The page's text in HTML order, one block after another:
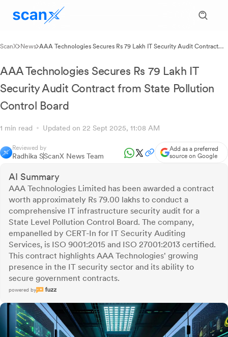
ScanX News AAA Technologies Secures Rs 79 Lakh IT Security Audit Contract
AAA Technologies Secures Rs 79 Lakh IT
Security Audit Contract from State Pollution
Control Board
1 min read Updated on 22 Sept 2025, 11:08 AM
Reviewed by
Radhika SScanX News Team
Add as a preferred
source on Google
AI Summary
AAA Technologies Limited has been awarded a contract
worth approximately Rs 79.00 lakhs to conduct a
comprehensive IT infrastructure security audit for a
State Level Pollution Control Board. The company,
empanelled by CERT-In for IT Security Auditing
Services, is ISO 9001:2015 and ISO 27001:2013 certified.
This contract highlights AAA Technologies' growing
presence in the IT security sector and its ability to
secure government contracts.
powered by